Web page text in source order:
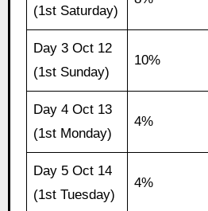
(1st Saturday)
Day 3 Oct 12
(1st Sunday)
10%
Day 4 Oct 13
(1st Monday)
4%
Day 5 Oct 14
(1st Tuesday)
4%